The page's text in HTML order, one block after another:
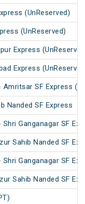
(UnReserved)
(UnReserved)
Express
Express
Amritsar SF Express
Nanded SF Express
Ganganagar SF
Sahib Nanded SF
Ganganagar SF
Sahib Nanded SF